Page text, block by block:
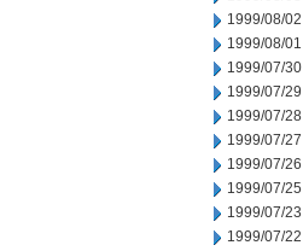
1999/08/02
1999/08/01
1999/07/30
1999/07/29
1999/07/28
1999/07/27
1999/07/26
1999/07/25
1999/07/23
1999/07/22